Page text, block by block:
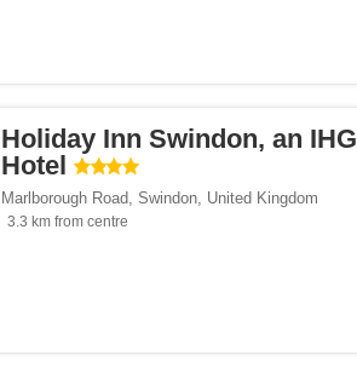
Holiday Inn Swindon, an IHG
Hotel
Marlborough Road, Swindon, United Kingdom
3.3 km from centre